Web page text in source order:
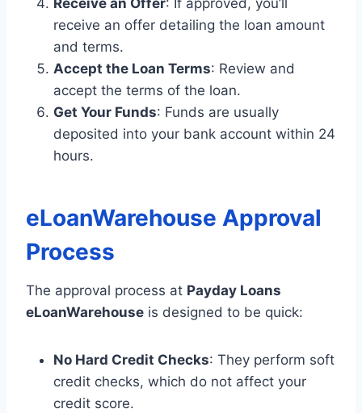
Receive an Offer: If approved, you’ll
receive an offer detailing the loan amount
and terms.
Accept the Loan Terms: Review and
accept the terms of the loan.
Get Your Funds: Funds are usually
deposited into your bank account within 24
hours.
eLoanWarehouse Approval
Process
The approval process at Payday Loans
eLoanWarehouse is designed to be quick:
No Hard Credit Checks: They perform soft
credit checks, which do not affect your
credit score.